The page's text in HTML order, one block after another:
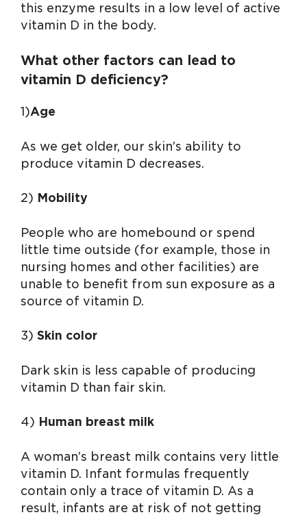
this enzyme results in a low level of active
vitamin D in the body.
What other factors can lead to
vitamin D deficiency?
1)Age
As we get older, our skin’s ability to
produce vitamin D decreases.
2) Mobility
People who are homebound or spend
little time outside (for example, those in
nursing homes and other facilities) are
unable to benefit from sun exposure as a
source of vitamin D.
3) Skin color
Dark skin is less capable of producing
vitamin D than fair skin.
4) Human breast milk
A woman’s breast milk contains very little
vitamin D. Infant formulas frequently
contain only a trace of vitamin D. As a
result, infants are at risk of not getting